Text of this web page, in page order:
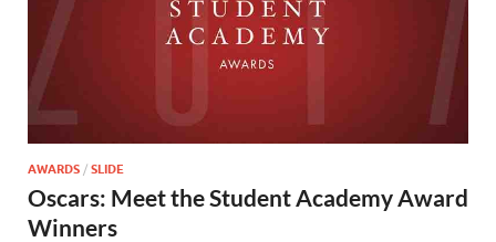
AWARDS / SLIDE
Oscars: Meet the Student Academy Award
Winners